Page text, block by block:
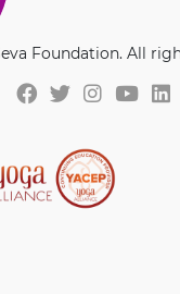
Foundation. All